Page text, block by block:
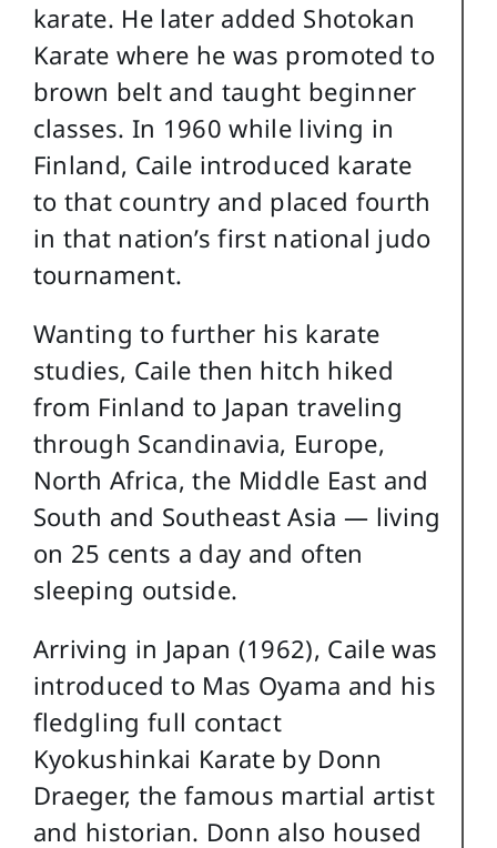
karate. He later added Shotokan
Karate where he was promoted to
brown belt and taught beginner
classes. In 1960 while living in
Finland, Caile introduced karate
to that country and placed fourth
in that nation’s first national judo
tournament.
Wanting to further his karate
studies, Caile then hitch hiked
from Finland to Japan traveling
through Scandinavia, Europe,
North Africa, the Middle East and
South and Southeast Asia — living
on 25 cents a day and often
sleeping outside.
Arriving in Japan (1962), Caile was
introduced to Mas Oyama and his
fledgling full contact
Kyokushinkai Karate by Donn
Draeger, the famous martial artist
and historian. Donn also housed